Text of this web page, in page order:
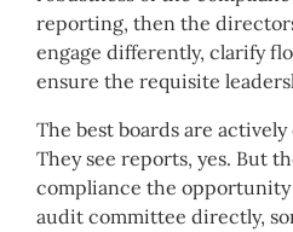
reporting, then the
engage differently, clarify
ensure the requisite
The best boards are
They see reports, yes. But
compliance the
audit committee directly,